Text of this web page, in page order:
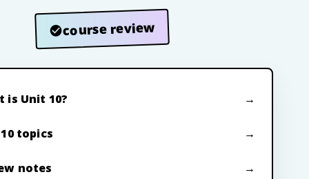
course review
is Unit 10?
topics
notes